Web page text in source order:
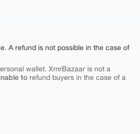
A refund is not possible in the case of
wallet. XmrBazaar is not a
to refund buyers in the case of a